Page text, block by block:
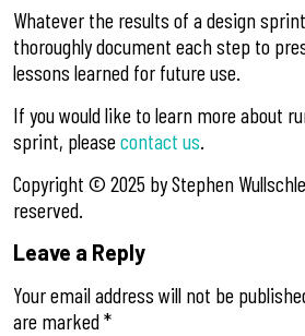
Whatever the results of a design
thoroughly document each step to
lessons learned for future use.
If you would like to learn more about
sprint, pleasecontact us.
Copyright ©️ 2025 by Stephen
reserved.
Leave a Reply
Your email address will not be
are marked*